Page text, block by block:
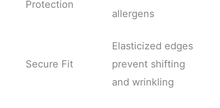
Protection
allergens
Secure Fit
Elasticized edges
prevent shifting
and wrinkling